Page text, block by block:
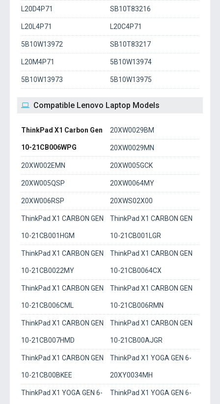
L20D4P71 SB10T83216
L20L4P71 L20C4P71
5B10W13972 SB10T83217
L20M4P71 5B10W13974
5B10W13973 5B10W13975
Compatible Lenovo Laptop Models
ThinkPad X1 Carbon Gen
10-21CB006WPG
20XW0029BM
20XW0029MN
20XW002EMN 20XW005GCK
20XW005QSP 20XW0064MY
20XW006RSP 20XWS02X00
ThinkPad X1 CARBON GEN
10-21CB001HGM
ThinkPad X1 CARBON GEN
10-21CB001LGR
ThinkPad X1 CARBON GEN
10-21CB0022MY
ThinkPad X1 CARBON GEN
10-21CB0064CX
ThinkPad X1 CARBON GEN
10-21CB006CML
ThinkPad X1 CARBON GEN
10-21CB006RMN
ThinkPad X1 CARBON GEN
10-21CB007HMD
ThinkPad X1 CARBON GEN
10-21CB00AJGR
ThinkPad X1 CARBON GEN
10-21CB00BKEE
ThinkPad X1 YOGA GEN 6-
20XY0034MH
ThinkPad X1 YOGA GEN 6- ThinkPad X1 YOGA GEN 6-